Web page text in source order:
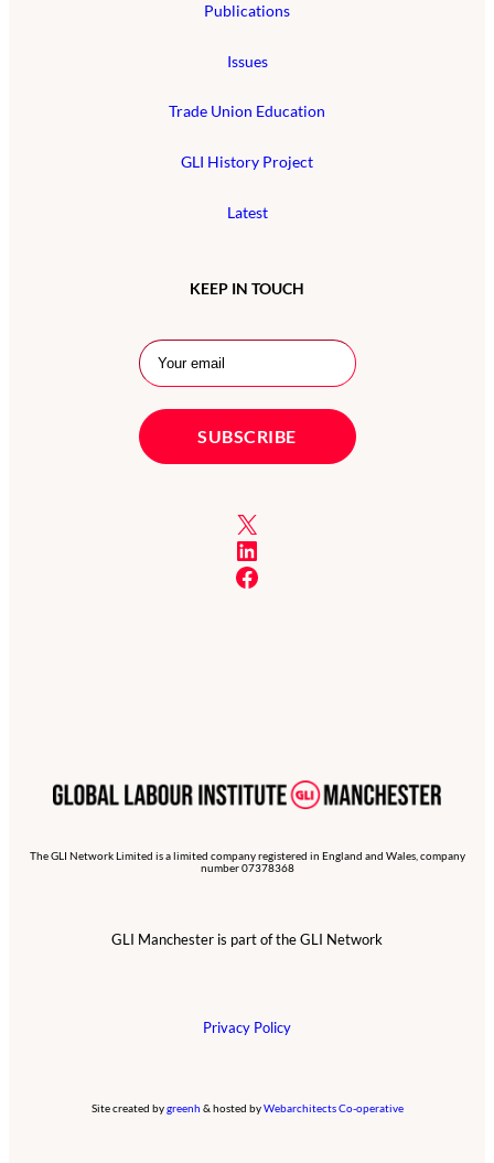
Publications
Issues
Trade Union Education
GLI History Project
Latest
KEEP IN TOUCH
X
LinkedIn
Facebook
The GLI Network Limited is a limited company registered in England and Wales, company
number 07378368
GLI Manchester is part of the GLI Network
Privacy Policy
Site created bygreenh & hosted byWebarchitects Co-operative